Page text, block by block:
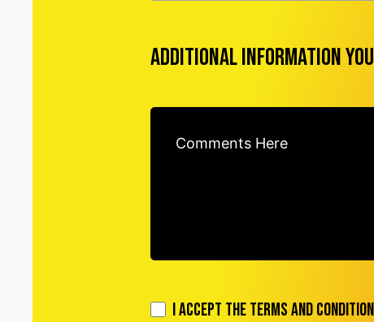
Additional information
I accept the Terms and